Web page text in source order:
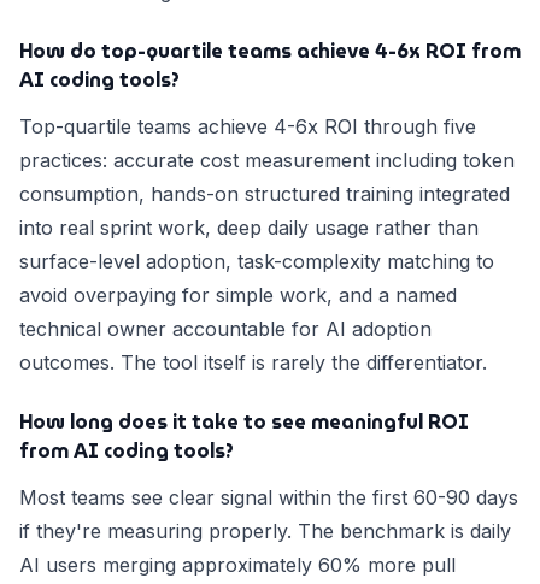
How do top-quartile teams achieve 4-6x ROI from
AI coding tools?
Top-quartile teams achieve 4-6x ROI through five
practices: accurate cost measurement including token
consumption, hands-on structured training integrated
into real sprint work, deep daily usage rather than
surface-level adoption, task-complexity matching to
avoid overpaying for simple work, and a named
technical owner accountable for AI adoption
outcomes. The tool itself is rarely the differentiator.
How long does it take to see meaningful ROI
from AI coding tools?
Most teams see clear signal within the first 60-90 days
if they're measuring properly. The benchmark is daily
AI users merging approximately 60% more pull